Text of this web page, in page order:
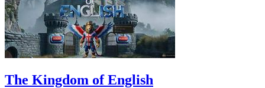
The Kingdom of English